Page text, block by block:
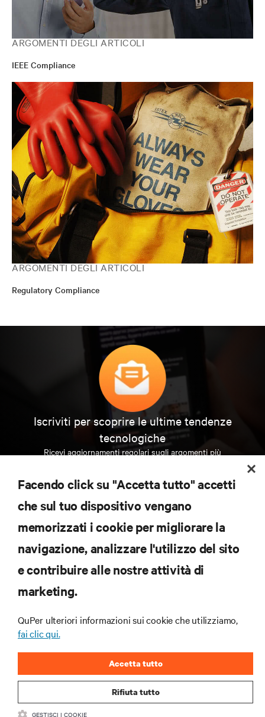
ARGOMENTI DEGLI ARTICOLI
IEEE Compliance
ARGOMENTI DEGLI ARTICOLI
Regulatory Compliance
Iscriviti per scoprire le ultime tendenze
tecnologiche
Ricevi aggiornamenti regolari sugli argomenti più
data center e infrastrutture.
ISCRIVITI SUBITO
SUPPORTO
AZIENDA
CONTATTACI
Facendo click su "Accetta tutto" accetti
che sul tuo dispositivo vengano
memorizzati i cookie per migliorare la
navigazione, analizzare l'utilizzo del sito
e contribuire alle nostre attività di
marketing.
QuPer ulteriori informazioni sui cookie che utilizziamo,
fai clic qui.
Rifiuta tutto
Accetta tutto
GESTISCI I COOKIE